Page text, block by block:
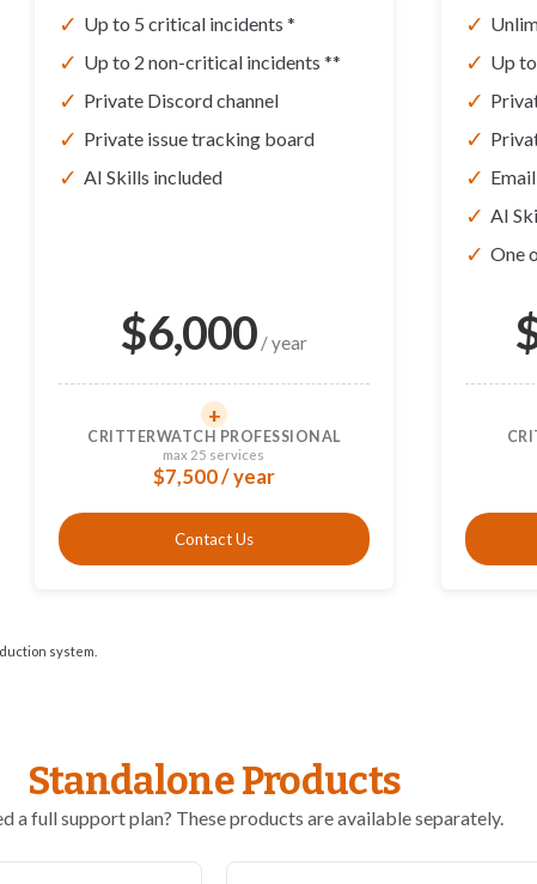
✓ Up to 5 critical incidents *
✓ Up to 2 non-critical incidents **
✓ Private Discord channel
✓ Private issue tracking board
✓ AI Skills included
$6,000 / year
+
CRITTERWATCH PROFESSIONAL
max 25 services
$7,500 / year
Contact Us
✓
✓ Up
✓
✓
✓
✓ AI
✓ One
system.
Standalone Products
a full support plan? These products are available separately.